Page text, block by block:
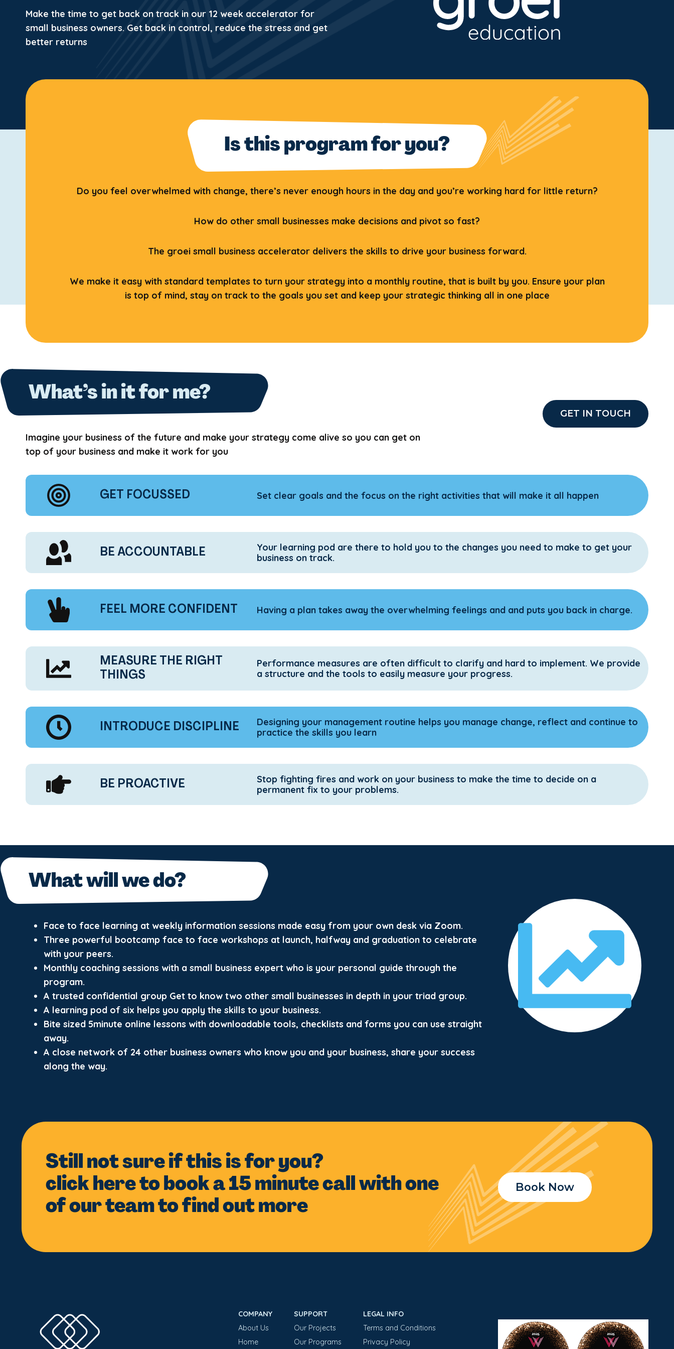
Make the time to get back on track in our 12 week accelerator for
small business owners. Get back in control, reduce the stress and get
better returns
Is this program for you?
Do you feel overwhelmed with change, there’s never enough hours in the day and you’re working hard for little return?
How do other small businesses make decisions and pivot so fast?
The groei small business accelerator delivers the skills to drive your business forward.
We make it easy with standard templates to turn your strategy into a monthly routine, that is built by you. Ensure your plan
is top of mind, stay on track to the goals you set and keep your strategic thinking all in one place
What’s in it for me?
Imagine your business of the future and make your strategy come alive so you can get on
top of your business and make it work for you
GET IN TOUCH
GET FOCUSSED Set clear goals and the focus on the right activities that will make it all happen
BE ACCOUNTABLE
Your learning pod are there to hold you to the changes you need to make to get your
business on track.
FEEL MORE CONFIDENT Having a plan takes away the overwhelming feelings and and puts you back in charge.
MEASURE THE RIGHT
THINGS
Performance measures are often difficult to clarify and hard to implement. We provide
a structure and the tools to easily measure your progress.
INTRODUCE DISCIPLINE
Designing your management routine helps you manage change, reflect and continue to
practice the skills you learn
BE PROACTIVE
Stop fighting fires and work on your business to make the time to decide on a
permanent fix to your problems.
What will we do?
Face to face learning at weekly information sessions made easy from your own desk via Zoom.
Three powerful bootcamp face to face workshops at launch, halfway and graduation to celebrate
with your peers.
Monthly coaching sessions with a small business expert who is your personal guide through the
program.
A trusted confidential group Get to know two other small businesses in depth in your triad group.
A learning pod of six helps you apply the skills to your business.
Bite sized 5minute online lessons with downloadable tools, checklists and forms you can use straight
away.
A close network of 24 other business owners who know you and your business, share your success
along the way.
Still not sure if this is for you?
click here to book a 15 minute call with one
of our team to find out more
Book Now
COMPANY
About Us
Home
SUPPORT
Our Projects
Our Programs
LEGAL INFO
Terms and Conditions
Privacy Policy